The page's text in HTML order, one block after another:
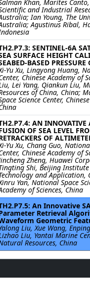
Khan, Marites
and Industrial
Ian Young, The
Agustinus Ribal,
SENTINEL-6A
SURFACE HEIGHT
BASED PRESSURE
Yu Xu, Lingyong Huang,
Chinese Academy of
Lei Yang, Qiankun Liu,
of China, China;
Science Center,
AN INNOVATIVE
OF SEA LEVEL
OF
Yu Xu, Chang Guo,
Chinese Academy of
Zheng, Huawei
Shi, Beijing
and Application,
Yan, National Space
of Sciences, China
An Innovative
Retrieval
Geometric
Liu, Xue Wang,
Liu, Yantai Marine
Resources, China